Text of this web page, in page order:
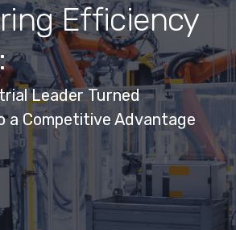
Efficiency
Leader Turned
a Competitive Advantage